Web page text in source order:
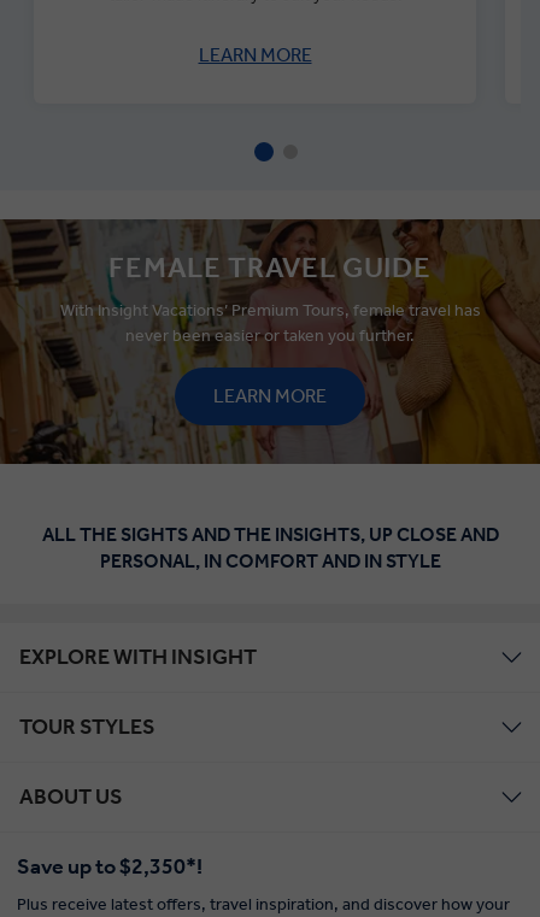
LEARN MORE
FEMALE TRAVEL GUIDE
With Insight Vacations’ Premium Tours, female travel has
never been easier or taken you further.
LEARN MORE
ALL THE SIGHTS AND THE INSIGHTS, UP CLOSE AND
PERSONAL, IN COMFORT AND IN STYLE
EXPLORE WITH INSIGHT
TOUR STYLES
ABOUT US
Save up to $2,350*!
Plus receive latest offers, travel inspiration, and discover how your